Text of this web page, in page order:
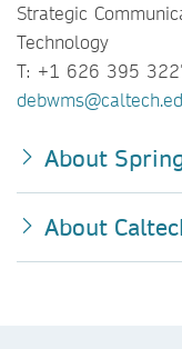
Strategic
Technology
T: +1 626 395
About
About